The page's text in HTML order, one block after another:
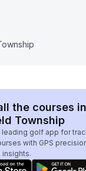
the courses
Township
leading golf app for
with GPS
insights.